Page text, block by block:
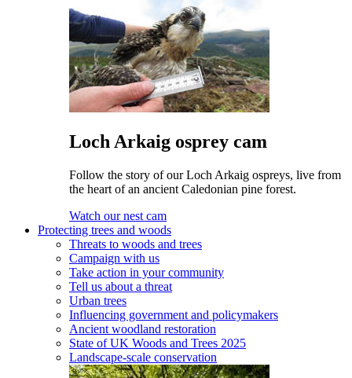
Loch Arkaig osprey cam
Follow the story of our Loch Arkaig ospreys, live from
the heart of an ancient Caledonian pine forest.
Watch our nest cam
Protecting trees and woods
Threats to woods and trees
Campaign with us
Take action in your community
Tell us about a threat
Urban trees
Influencing government and policymakers
Ancient woodland restoration
State of UK Woods and Trees 2025
Landscape-scale conservation